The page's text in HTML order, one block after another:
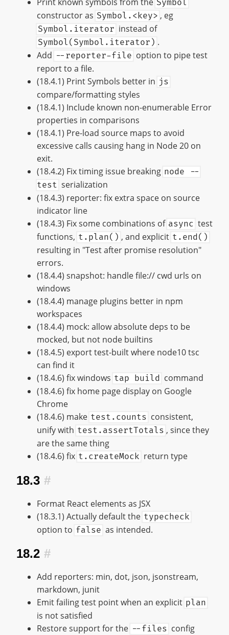
Symbol
constructor as Symbol.<key> , eg
Symbol.iterator instead of
Symbol(Symbol.iterator) .
Add --reporter-file option to pipe test
report to a file.
(18.4.1) Print Symbols better in js
compare/formatting styles
(18.4.1) Include known non-enumerable Error
properties in comparisons
(18.4.1) Pre-load source maps to avoid
excessive calls causing hang in Node 20 on
exit.
(18.4.2) Fix timing issue breaking node --
test serialization
(18.4.3) reporter: fix extra space on source
indicator line
(18.4.3) Fix some combinations of async test
functions, t.plan() , and explicit t.end()
resulting in "Test after promise resolution"
errors.
(18.4.4) snapshot: handle file:// cwd urls on
windows
(18.4.4) manage plugins better in npm
workspaces
(18.4.4) mock: allow absolute deps to be
mocked, but not node builtins
(18.4.5) export test-built where node10 tsc
can find it
(18.4.6) fix windows tap build command
(18.4.6) fix home page display on Google
Chrome
(18.4.6) make test.counts consistent,
unify with test.assertTotals , since they
are the same thing
(18.4.6) fix t.createMock return type
18.3 #
Format React elements as JSX
(18.3.1) Actually default the typecheck
option to false as intended.
18.2 #
Add reporters: min, dot, json, jsonstream,
markdown, junit
Emit failing test point when an explicit plan
is not satisfied
Restore support for the --files config